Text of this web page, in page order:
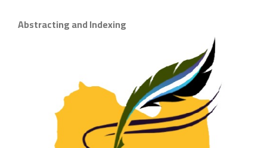
Abstracting and Indexing